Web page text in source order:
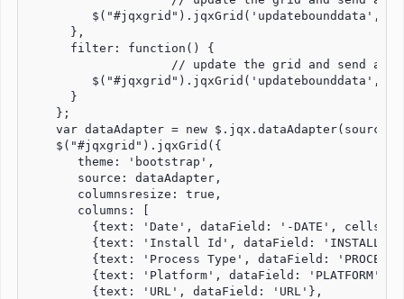
$("#jqxgrid").jqxGrid('updatebounddata',
      },
      filter: function() {
// update the grid and send a
$("#jqxgrid").jqxGrid('updatebounddata',
      }
    };
    var dataAdapter = new $.jqx.dataAdapter(source);
    $("#jqxgrid").jqxGrid({
       theme: 'bootstrap',
       source: dataAdapter,
       columnsresize: true,
       columns: [
{text: 'Date', dataField: '-DATE',
{text: 'Install Id', dataField: 'INSTALL-
{text: 'Process Type', dataField:
         {text: 'Platform', dataField: 'PLATFORM'},
         {text: 'URL', dataField: 'URL'},